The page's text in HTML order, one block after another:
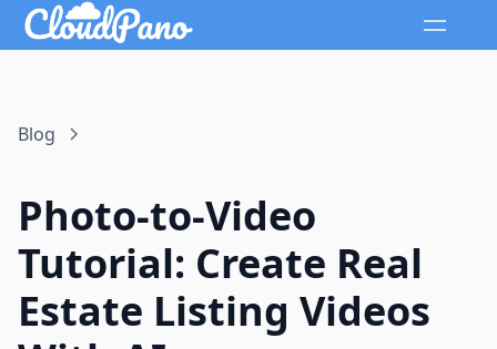
Blog
Photo-to-Video
Tutorial: Create Real
Estate Listing Videos